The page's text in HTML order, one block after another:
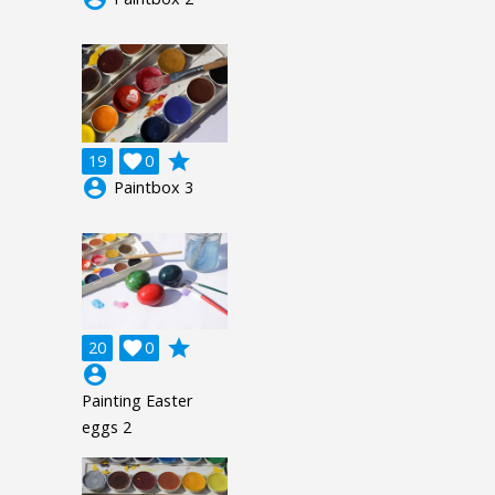
19 0

grade
account_circle Paintbox 3
20 0

grade
account_circle
Painting Easter
eggs 2